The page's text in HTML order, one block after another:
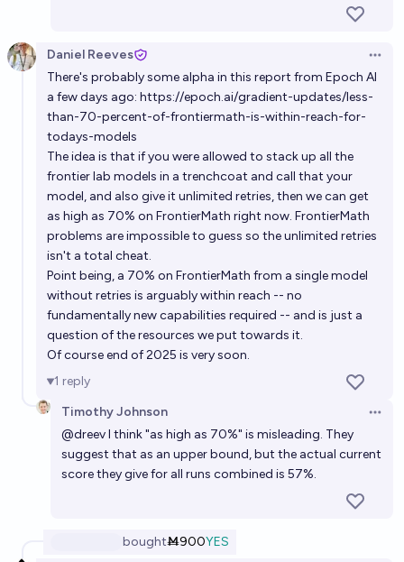
Daniel Reeves
There's probably some alpha in this report from Epoch AI
a few days ago: https://epoch.ai/gradient-updates/less-
than-70-percent-of-frontiermath-is-within-reach-for-
todays-models
The idea is that if you were allowed to stack up all the
frontier lab models in a trenchcoat and call that your
model, and also give it unlimited retries, then we can get
as high as 70% on FrontierMath right now. FrontierMath
problems are impossible to guess so the unlimited retries
isn't a total cheat.
Point being, a 70% on FrontierMath from a single model
without retries is arguably within reach -- no
fundamentally new capabilities required -- and is just a
question of the resources we put towards it.
Of course end of 2025 is very soon.
1 reply
Timothy Johnson
@dreevI think "as high as 70%" is misleading. They
suggest that as an upper bound, but the actual current
score they give for all runs combined is 57%.
boughtṀ900YES